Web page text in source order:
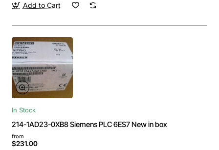
Add to Cart
In Stock
214-1AD23-0XB8 Siemens PLC 6ES7 New in box
from
$231.00